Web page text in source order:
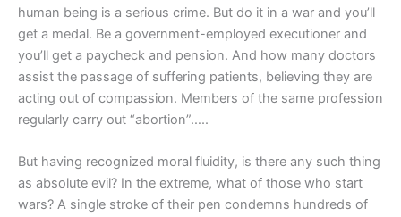
human being is a serious crime. But do it in a war and you’ll
get a medal. Be a government-employed executioner and
you’ll get a paycheck and pension. And how many doctors
assist the passage of suffering patients, believing they are
acting out of compassion. Members of the same profession
regularly carry out “abortion”…..
But having recognized moral fluidity, is there any such thing
as absolute evil? In the extreme, what of those who start
wars? A single stroke of their pen condemns hundreds of